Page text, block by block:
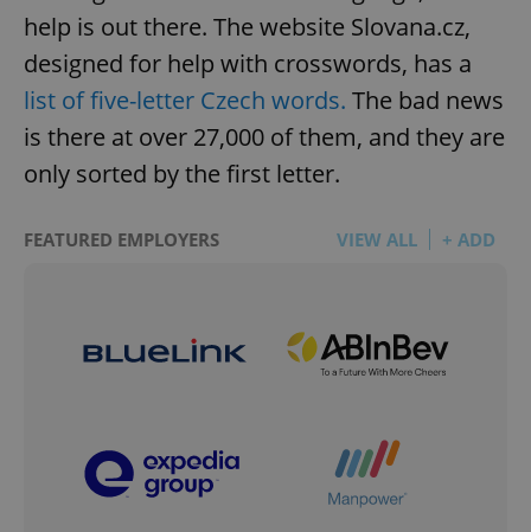
help is out there. The website Slovana.cz,
designed for help with crosswords, has a
list of five-letter Czech words. The bad news
is there at over 27,000 of them, and they are
only sorted by the first letter.
FEATURED EMPLOYERS VIEW ALL + ADD